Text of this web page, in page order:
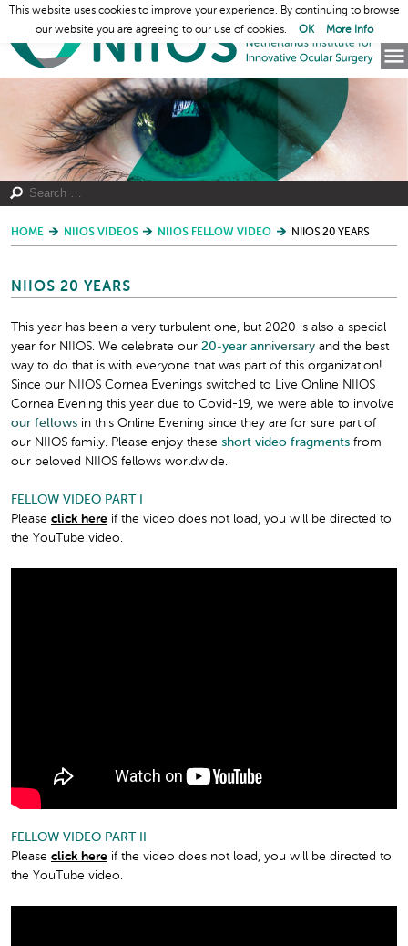
HOME NIIOS VIDEOS NIIOS FELLOW VIDEO NIIOS 20 YEARS
NIIOS 20 YEARS
This year has been a very turbulent one, but 2020 is also a special
year for NIIOS. We celebrate our 20-year anniversary and the best
way to do that is with everyone that was part of this organization!
Since our NIIOS Cornea Evenings switched to Live Online NIIOS
Cornea Evening this year due to Covid-19, we were able to involve
our fellows in this Online Evening since they are for sure part of
our NIIOS family. Please enjoy these short video fragments from
our beloved NIIOS fellows worldwide.
FELLOW VIDEO PART I
Please click here if the video does not load, you will be directed to
the YouTube video.
FELLOW VIDEO PART II
Please click here if the video does not load, you will be directed to
the YouTube video.
This website uses cookies to improve your experience. By continuing to browse
our website you are agreeing to our use of cookies.
OK More Info